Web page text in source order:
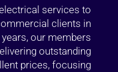
services to
clients in
our members
outstanding
prices, focusing